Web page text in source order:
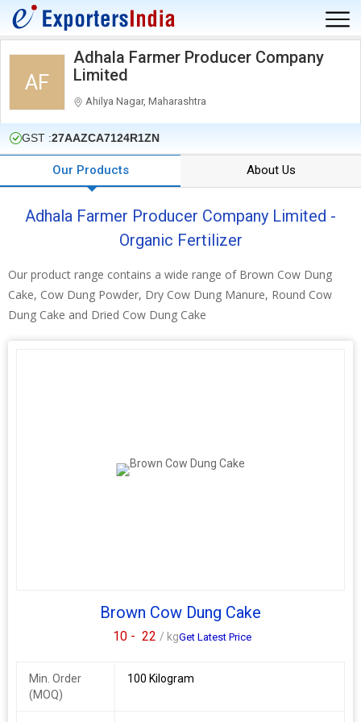
AF
Adhala Farmer Producer Company
Limited
Ahilya Nagar, Maharashtra
GST :27AAZCA7124R1ZN
Our Products About Us
Adhala Farmer Producer Company Limited -
Organic Fertilizer
Our product range contains a wide range of Brown Cow Dung
Cake, Cow Dung Powder, Dry Cow Dung Manure, Round Cow
Dung Cake and Dried Cow Dung Cake
Brown Cow Dung Cake
10 - 22 / kgGet Latest Price
Min. Order
(MOQ)
100 Kilogram